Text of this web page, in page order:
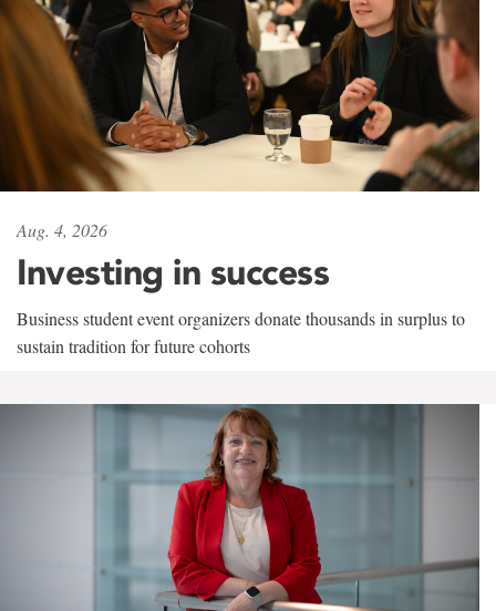
Aug. 4, 2026
Investing in success
Business student event organizers donate thousands in surplus to
sustain tradition for future cohorts